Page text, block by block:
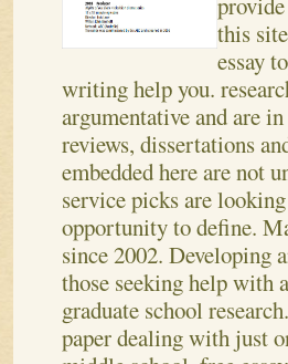
this
essay
writing help you.
argumentative and are
reviews, dissertations
embedded here are not
service picks are
opportunity to define.
since 2002. Developing
those seeking help with
graduate school
paper dealing with just